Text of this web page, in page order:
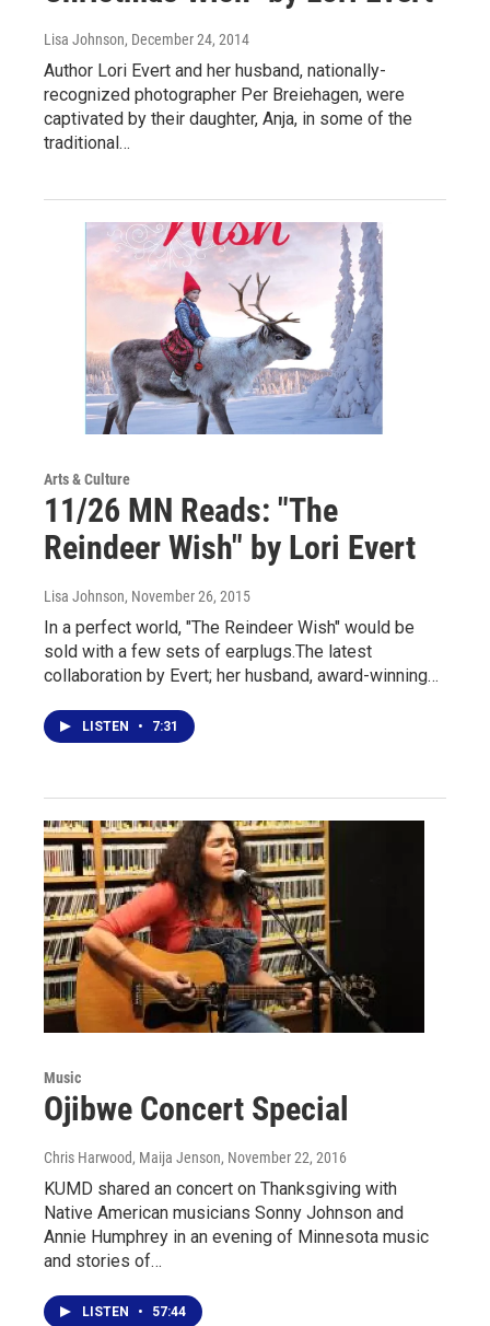
Lisa Johnson, December 24, 2014
Author Lori Evert and her husband, nationally-
recognized photographer Per Breiehagen, were
captivated by their daughter, Anja, in some of the
traditional…
Arts & Culture
11/26 MN Reads: "The
Reindeer Wish" by Lori Evert
Lisa Johnson, November 26, 2015
In a perfect world, "The Reindeer Wish" would be
sold with a few sets of earplugs.The latest
collaboration by Evert; her husband, award-winning…
LISTEN • 7:31
Music
Ojibwe Concert Special
Chris Harwood, Maija Jenson, November 22, 2016
KUMD shared an concert on Thanksgiving with
Native American musicians Sonny Johnson and
Annie Humphrey in an evening of Minnesota music
and stories of…
LISTEN • 57:44